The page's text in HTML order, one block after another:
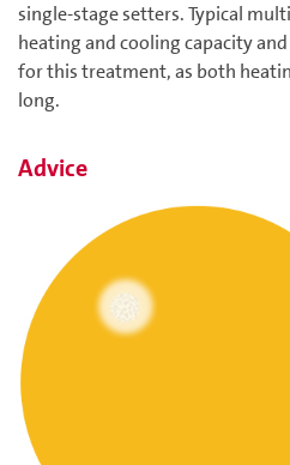
single-stage setters. Typical
heating and cooling capacity
for this treatment, as both
long.
Advice